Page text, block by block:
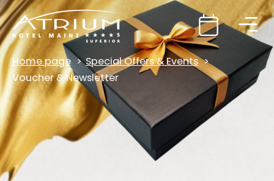
Home page
Special Offers & Events
Voucher & Newsletter